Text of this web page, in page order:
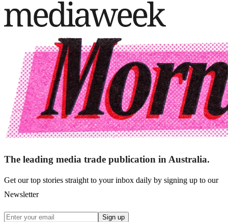
The leading media trade publication in Australia.
Get our top stories straight to your inbox daily by signing up to our
Newsletter
Sign up